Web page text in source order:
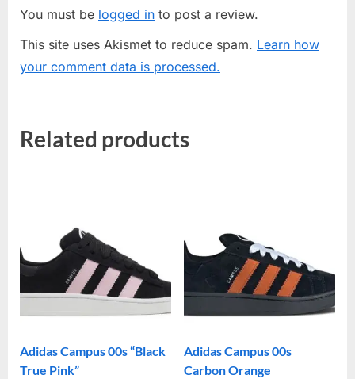
You must be logged in to post a review.
This site uses Akismet to reduce spam. Learn how
your comment data is processed.
Related products
Adidas Campus 00s “Black
True Pink”
Adidas Campus 00s
Carbon Orange